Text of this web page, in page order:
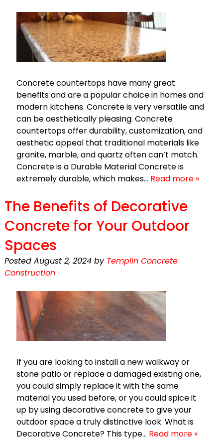
Concrete countertops have many great
benefits and are a popular choice in homes and
modern kitchens. Concrete is very versatile and
can be aesthetically pleasing. Concrete
countertops offer durability, customization, and
aesthetic appeal that traditional materials like
granite, marble, and quartz often can’t match.
Concrete is a Durable Material Concrete is
extremely durable, which makes… Read more »
The Benefits of Decorative
Concrete for Your Outdoor
Spaces
Posted August 2, 2024 by Templin Concrete
Construction
If you are looking to install a new walkway or
stone patio or replace a damaged existing one,
you could simply replace it with the same
material you used before, or you could spice it
up by using decorative concrete to give your
outdoor space a truly distinctive look. What is
Decorative Concrete? This type… Read more »